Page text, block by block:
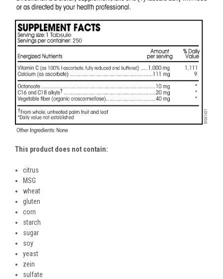
This product does not contain:
citrus
MSG
wheat
gluten
corn
starch
sugar
soy
yeast
zein
sulfate